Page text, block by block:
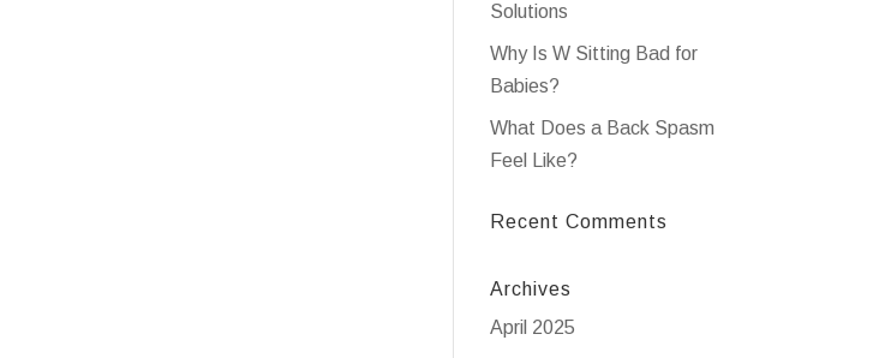
Solutions
Why Is W Sitting Bad for
Babies?
What Does a Back Spasm
Feel Like?
Recent Comments
Archives
April 2025